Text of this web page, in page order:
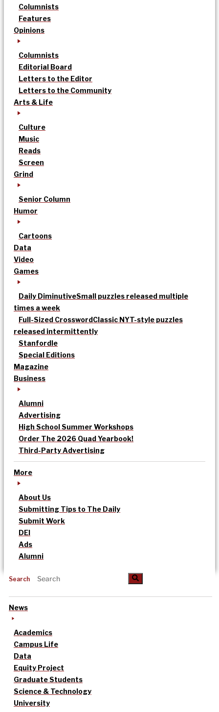
Columnists
Features
Opinions
Columnists
Editorial Board
Letters to the Editor
Letters to the Community
Arts & Life
Culture
Music
Reads
Screen
Grind
Senior Column
Humor
Cartoons
Data
Video
Games
Daily DiminutiveSmall puzzles released multiple
times a week
Full-Sized CrosswordClassic NYT-style puzzles
released intermittently
Stanfordle
Special Editions
Magazine
Business
Alumni
Advertising
High School Summer Workshops
Order The 2026 Quad Yearbook!
Third-Party Advertising
More
About Us
Submitting Tips to The Daily
Submit Work
DEI
Ads
Alumni
Search
News
Academics
Campus Life
Data
Equity Project
Graduate Students
Science & Technology
University